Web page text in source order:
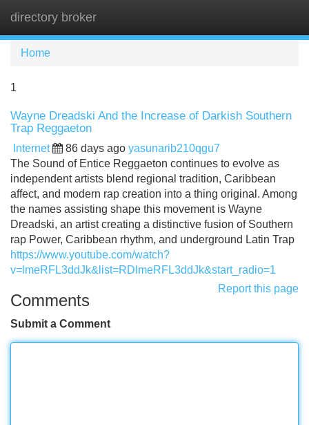
directory broker
Home
1
Wayne Dreadski And the Increase of Darkish Southern
Trap Reggaeton
Internet 86 days ago yasunarib210qgu7
The Sound of Entice Reggaeton continues to evolve as
independent artists blend regional tradition, Caribbean
affect, and modern rap creation into a thing original. Among
the names assisting shape this movement is Wayne
Dreadski, an artist creating a distinctive fusion of Southern
rap Power, Caribbean rhythm, and underground Latin Trap
https://www.youtube.com/watch?
v=lmeRFL3ddJk&list=RDlmeRFL3ddJk&start_radio=1
Report this page
Comments
Submit a Comment